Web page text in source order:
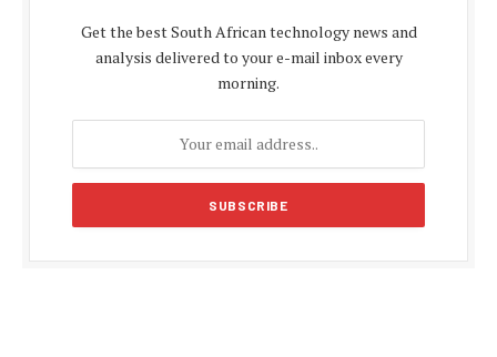
Get the best South African technology news and
analysis delivered to your e-mail inbox every
morning.